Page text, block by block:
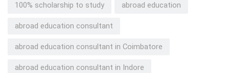
100% scholarship to study abroad education
abroad education consultant
abroad education consultant in Coimbatore
abroad education consultant in Indore